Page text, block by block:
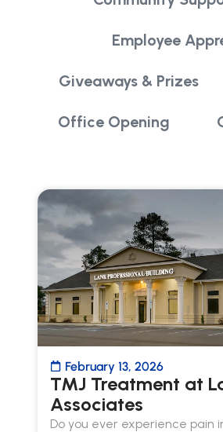
Employee
Giveaways & Prizes
Office Opening
February 13, 2026
TMJ Treatment at
Associates
Do you ever experience pain